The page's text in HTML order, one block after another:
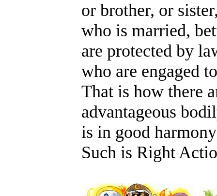
or brother, or
who is married,
are protected by
who are engaged
That is how there
advantageous
is in good
Such is Right